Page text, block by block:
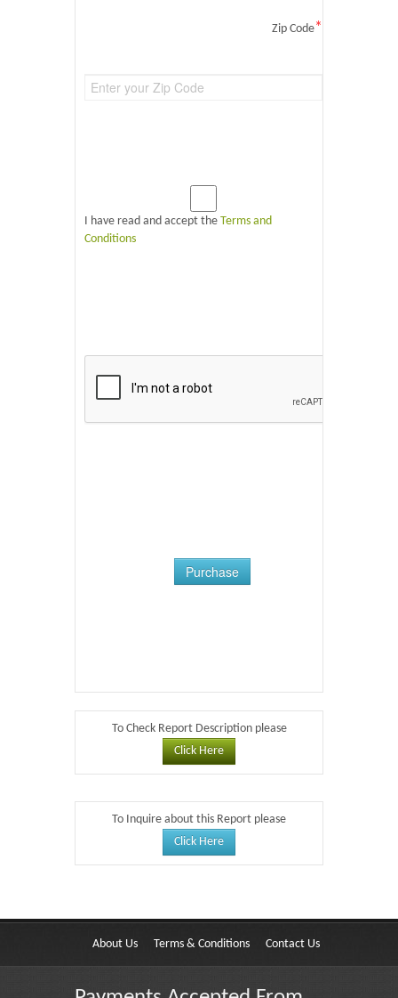
Zip Code*
I have read and accept the Terms and
Conditions
Purchase
To Check Report Description please
Click Here
To Inquire about this Report please
Click Here
About Us Terms & Conditions Contact Us